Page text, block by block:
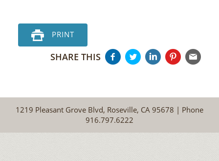
PRINT
SHARE THIS
1219 Pleasant Grove Blvd, Roseville, CA 95678 | Phone
916.797.6222